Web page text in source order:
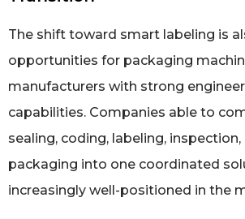
The shift toward smart labeling is
opportunities for packaging
manufacturers with strong
capabilities. Companies able to
sealing, coding, labeling,
packaging into one coordinated
increasingly well-positioned in the